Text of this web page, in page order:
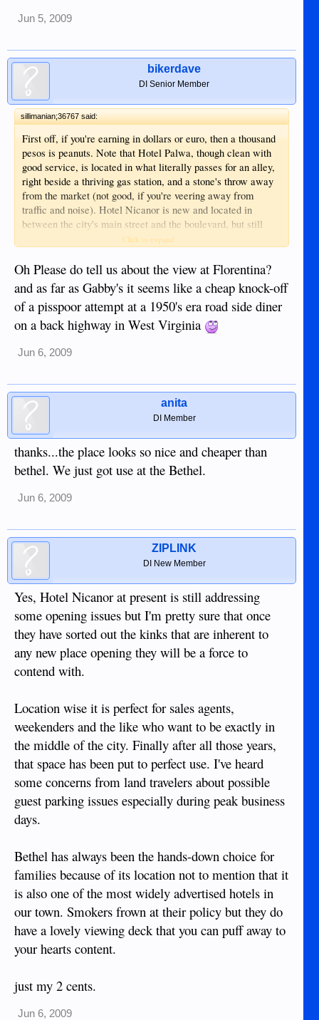
Jun 5, 2009
bikerdave
DI Senior Member
sillimanian;36767 said:
First off, if you're earning in dollars or euro, then a thousand
pesos is peanuts. Note that Hotel Palwa, though clean with
good service, is located in what literally passes for an alley,
right beside a thriving gas station, and a stone's throw away
from the market (not good, if you're veering away from
traffic and noise). Hotel Nicanor is new and located in
between the city's main street and the boulevard, but still
more of a downtown (busy) area, with again, no view to
I would choose Bethel, where I know I can walk to and from
my hotel at any time of day, without fear of getting mugged.
However, if you are a smoker who likes to smoke in your
room, then Bethel is not for you, as the hotel doesn't allow
smoking or drinking on the premises. Consider Florentina
Homes instead, it's new, their resto Gabby's Bistro the
coolest, quaintest spot right now, and decent, especially if
Click to expand...
Oh Please do tell us about the view at Florentina?
and as far as Gabby's it seems like a cheap knock-off
of a pisspoor attempt at a 1950's era road side diner
on a back highway in West Virginia
Jun 6, 2009
anita
DI Member
thanks...the place looks so nice and cheaper than
bethel. We just got use at the Bethel.
Jun 6, 2009
ZIPLINK
DI New Member
Yes, Hotel Nicanor at present is still addressing
some opening issues but I'm pretty sure that once
they have sorted out the kinks that are inherent to
any new place opening they will be a force to
contend with.
Location wise it is perfect for sales agents,
weekenders and the like who want to be exactly in
the middle of the city. Finally after all those years,
that space has been put to perfect use. I've heard
some concerns from land travelers about possible
guest parking issues especially during peak business
days.
Bethel has always been the hands-down choice for
families because of its location not to mention that it
is also one of the most widely advertised hotels in
our town. Smokers frown at their policy but they do
have a lovely viewing deck that you can puff away to
your hearts content.
just my 2 cents.
Jun 6, 2009